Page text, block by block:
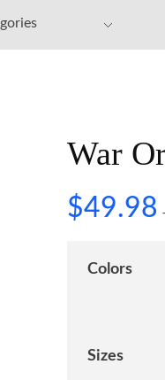
War
$49.98
Colors
Sizes